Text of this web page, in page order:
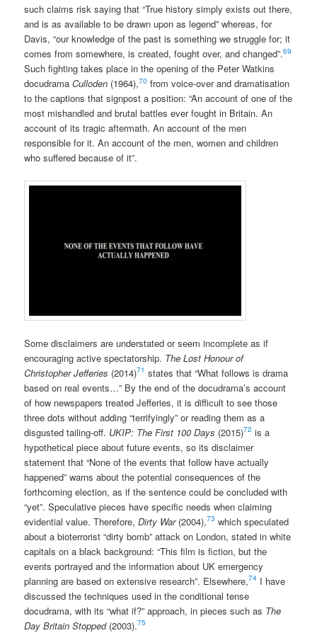
such claims risk saying that “True history simply exists out there,
and is as available to be drawn upon as legend” whereas, for
Davis, “our knowledge of the past is something we struggle for; it
comes from somewhere, is created, fought over, and changed”.69
Such fighting takes place in the opening of the Peter Watkins
docudramaCulloden (1964),70 from voice-over and dramatisation
to the captions that signpost a position: “An account of one of the
most mishandled and brutal battles ever fought in Britain. An
account of its tragic aftermath. An account of the men
responsible for it. An account of the men, women and children
who suffered because of it”.
Some disclaimers are understated or seem incomplete as if
encouraging active spectatorship. The Lost Honour of
Christopher Jefferies (2014)71 states that “What follows is drama
based on real events…” By the end of the docudrama’s account
of how newspapers treated Jefferies, it is difficult to see those
three dots without adding “terrifyingly” or reading them as a
disgusted tailing-off. UKIP: The First 100 Days (2015)72 is a
hypothetical piece about future events, so its disclaimer
statement that “None of the events that follow have actually
happened” warns about the potential consequences of the
forthcoming election, as if the sentence could be concluded with
“yet”. Speculative pieces have specific needs when claiming
evidential value. Therefore,Dirty War(2004),73 which speculated
about a bioterrorist “dirty bomb” attack on London, stated in white
capitals on a black background: “This film is fiction, but the
events portrayed and the information about UK emergency
planning are based on extensive research”. Elsewhere,74 I have
discussed the techniques used in the conditional tense
docudrama, with its “what if?” approach, in pieces such as The
Day Britain Stopped(2003).75